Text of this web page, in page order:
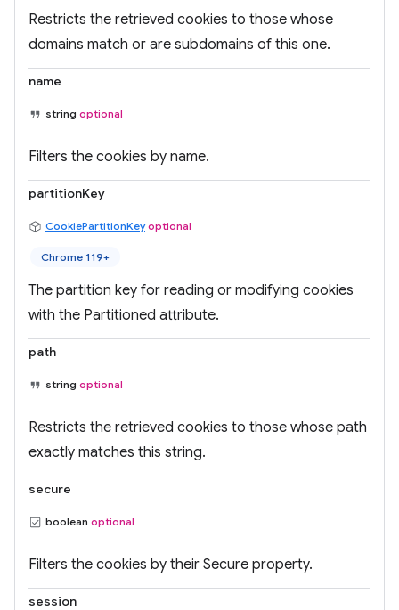
Restricts the retrieved cookies to those whose
domains match or are subdomains of this one.
name
string optional
Filters the cookies by name.
partitionKey
CookiePartitionKey optional
Chrome 119+
The partition key for reading or modifying cookies
with the Partitioned attribute.
path
string optional
Restricts the retrieved cookies to those whose path
exactly matches this string.
secure
boolean optional
Filters the cookies by their Secure property.
session